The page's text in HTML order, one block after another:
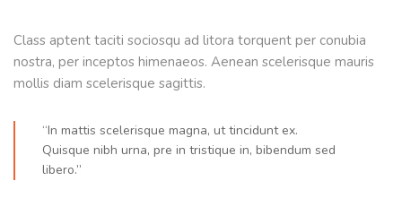
Class aptent taciti sociosqu ad litora torquent per conubia
nostra, per inceptos himenaeos. Aenean scelerisque mauris
mollis diam scelerisque sagittis.
“In mattis scelerisque magna, ut tincidunt ex.
Quisque nibh urna, pre in tristique in, bibendum sed
libero.”